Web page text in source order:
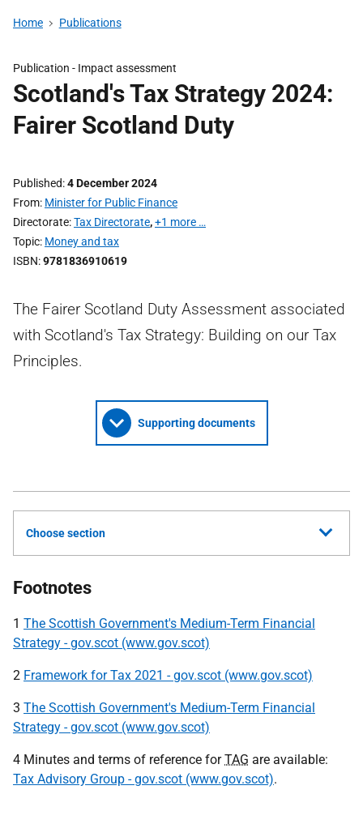
Home Publications
Publication - Impact assessment
Scotland's Tax Strategy 2024:
Fairer Scotland Duty
Published 4 December 2024
From Minister for Public Finance
Directorate Tax Directorate,+1 more …
Topic Money and tax
ISBN 9781836910619
The Fairer Scotland Duty Assessment associated
with Scotland's Tax Strategy: Building on our Tax
Principles.
Supporting documents
Choose section
Footnotes
1 The Scottish Government's Medium-Term Financial
Strategy - gov.scot (www.gov.scot)
2 Framework for Tax 2021 - gov.scot (www.gov.scot)
3 The Scottish Government's Medium-Term Financial
Strategy - gov.scot (www.gov.scot)
4 Minutes and terms of reference forTAG are available:
Tax Advisory Group - gov.scot (www.gov.scot).